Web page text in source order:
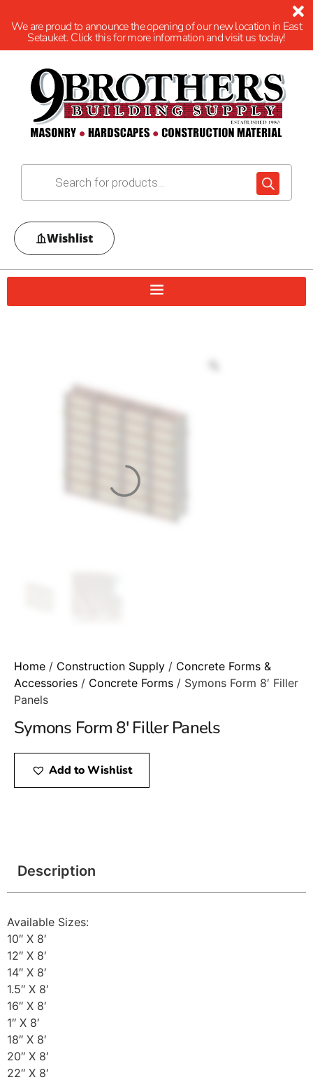
We are proud to announce the opening of our new location in East
Setauket. Click this for more information and visit us today!
Wishlist
Home / Construction Supply / Concrete Forms &
Accessories / Concrete Forms / Symons Form 8′ Filler
Panels
Symons Form 8′ Filler Panels
Add to Wishlist
Description
Available Sizes:
10″ X 8′
12″ X 8′
14″ X 8′
1.5″ X 8′
16″ X 8′
1″ X 8′
18″ X 8′
20″ X 8′
22″ X 8′